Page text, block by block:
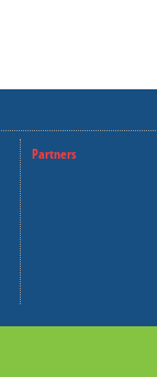
Partners